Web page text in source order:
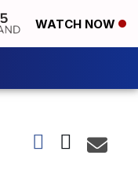
WATCH NOW